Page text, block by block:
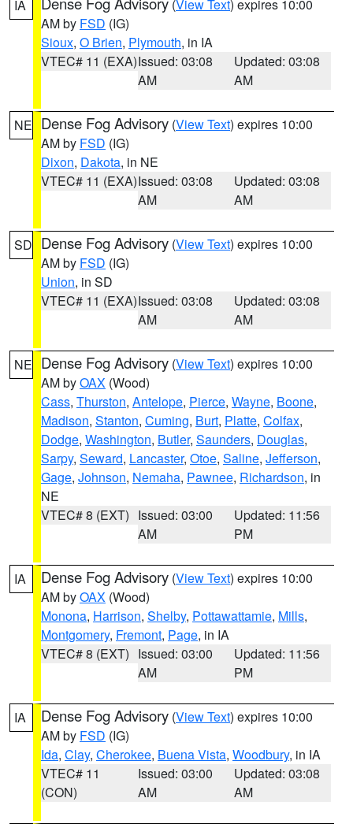
IA (View Text) expires 10:00
AM by FSD (IG)
Sioux, O Brien, Plymouth, in IA
VTEC# 11 (EXA)Issued: 03:08
AM
Updated: 03:08
AM
NE Dense Fog Advisory (View Text) expires 10:00
AM by FSD (IG)
Dixon, Dakota, in NE
VTEC# 11 (EXA)Issued: 03:08
AM
Updated: 03:08
AM
SD Dense Fog Advisory (View Text) expires 10:00
AM by FSD (IG)
Union, in SD
VTEC# 11 (EXA)Issued: 03:08
AM
Updated: 03:08
AM
NE Dense Fog Advisory (View Text) expires 10:00
AM byOAX (Wood)
Cass, Thurston, Antelope, Pierce, Wayne, Boone,
Madison, Stanton, Cuming, Burt, Platte, Colfax,
Dodge, Washington, Butler, Saunders, Douglas,
Sarpy, Seward, Lancaster, Otoe, Saline, Jefferson,
Gage, Johnson, Nemaha, Pawnee, Richardson, in
NE
VTEC# 8 (EXT) Issued: 03:00
AM
Updated: 11:56
PM
IA Dense Fog Advisory (View Text) expires 10:00
AM byOAX (Wood)
Monona, Harrison, Shelby, Pottawattamie, Mills,
Montgomery, Fremont, Page, in IA
VTEC# 8 (EXT) Issued: 03:00
AM
Updated: 11:56
PM
IA Dense Fog Advisory (View Text) expires 10:00
AM by FSD (IG)
Ida, Clay, Cherokee, Buena Vista, Woodbury, in IA
VTEC# 11
(CON)
Issued: 03:00
AM
Updated: 03:08
AM